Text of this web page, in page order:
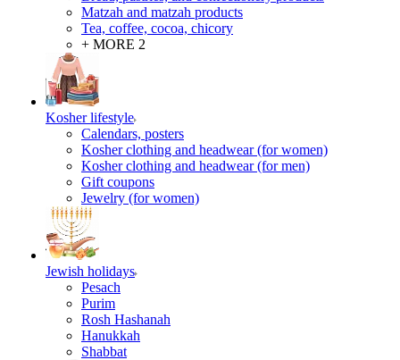
Matzah and matzah products
Tea, coffee, cocoa, chicory
+ MORE 2
Kosher lifestyle
Calendars, posters
Kosher clothing and headwear (for women)
Kosher clothing and headwear (for men)
Gift coupons
Jewelry (for women)
Jewish holidays
Pesach
Purim
Rosh Hashanah
Hanukkah
Shabbat